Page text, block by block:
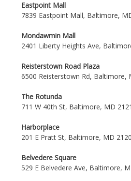
Eastpoint Mall
7839 Eastpoint Mall, Baltimore,
Mondawmin Mall
2401 Liberty Heights Ave,
Reisterstown Road Plaza
6500 Reisterstown Rd, Baltimore,
The Rotunda
711 W 40th St, Baltimore, MD
Harborplace
201 E Pratt St, Baltimore, MD
Belvedere Square
529 E Belvedere Ave, Baltimore,